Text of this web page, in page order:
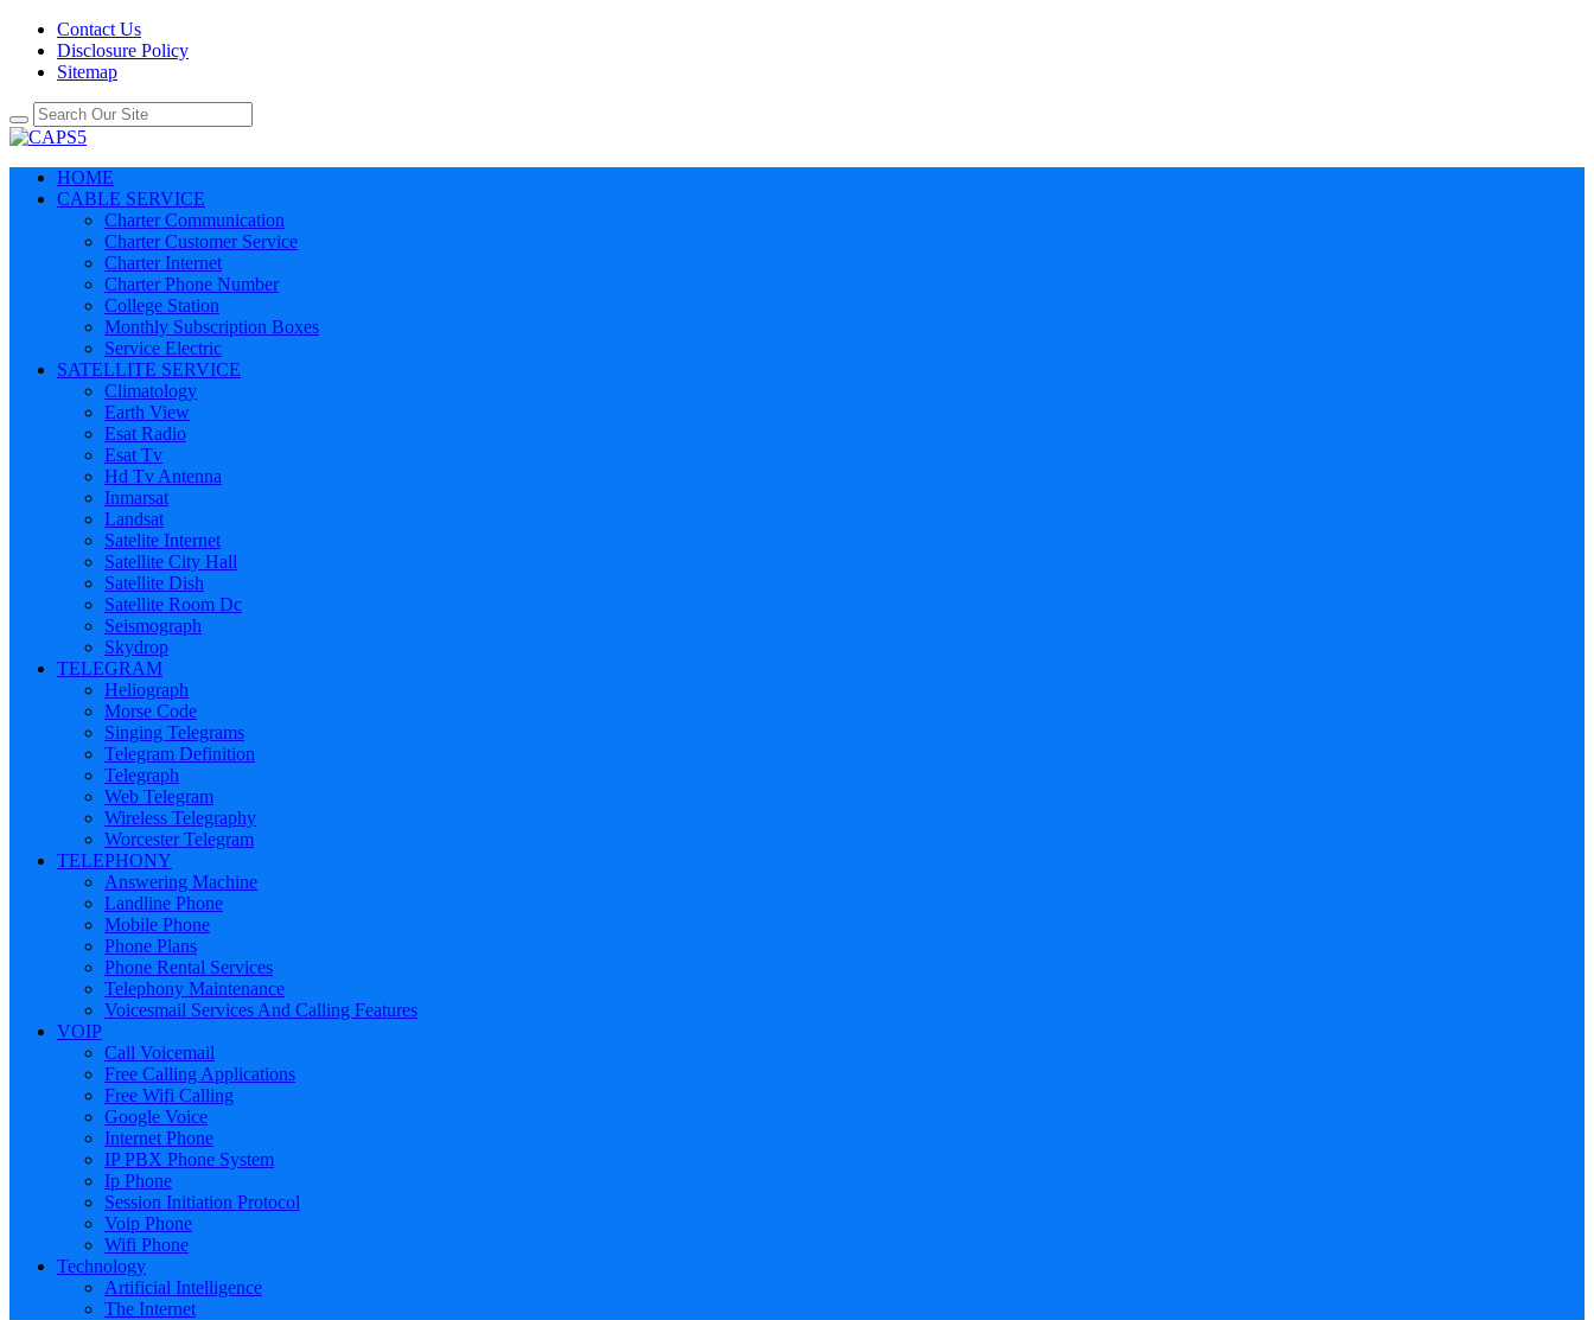
Contact Us
Disclosure Policy
Sitemap
HOME
CABLE SERVICE
Charter Communication
Charter Customer Service
Charter Internet
Charter Phone Number
College Station
Monthly Subscription Boxes
Service Electric
SATELLITE SERVICE
Climatology
Earth View
Esat Radio
Esat Tv
Hd Tv Antenna
Inmarsat
Landsat
Satelite Internet
Satellite City Hall
Satellite Dish
Satellite Room Dc
Seismograph
Skydrop
TELEGRAM
Heliograph
Morse Code
Singing Telegrams
Telegram Definition
Telegraph
Web Telegram
Wireless Telegraphy
Worcester Telegram
TELEPHONY
Answering Machine
Landline Phone
Mobile Phone
Phone Plans
Phone Rental Services
Telephony Maintenance
Voicesmail Services And Calling Features
VOIP
Call Voicemail
Free Calling Applications
Free Wifi Calling
Google Voice
Internet Phone
IP PBX Phone System
Ip Phone
Session Initiation Protocol
Voip Phone
Wifi Phone
Technology
Artificial Intelligence
The Internet